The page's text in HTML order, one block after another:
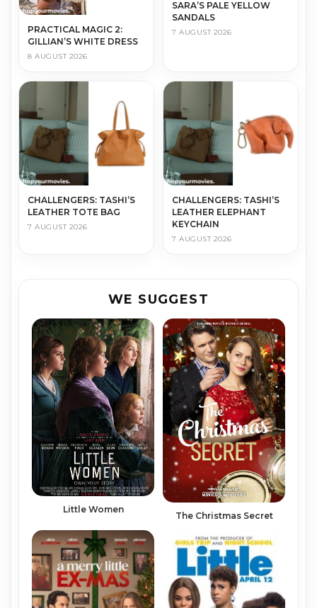
PRACTICAL MAGIC 2:
GILLIAN’S WHITE DRESS
8 AUGUST 2026
SARA’S PALE YELLOW
SANDALS
7 AUGUST 2026
CHALLENGERS: TASHI’S
LEATHER TOTE BAG
7 AUGUST 2026
CHALLENGERS: TASHI’S
LEATHER ELEPHANT
KEYCHAIN
7 AUGUST 2026
WE SUGGEST
Little Women
The Christmas Secret